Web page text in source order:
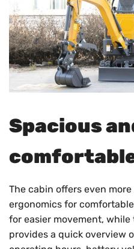
Spacious
The cabin offers even
ergonomics for
for easier movement,
provides a quick overview